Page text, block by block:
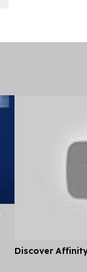
Discover